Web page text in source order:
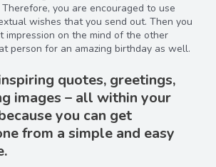
you are encouraged to use
wishes that you send out. Then you
impression on the mind of the other
person for an amazing birthday as well.
quotes, greetings,
images – all within your
you can get
from a simple and easy